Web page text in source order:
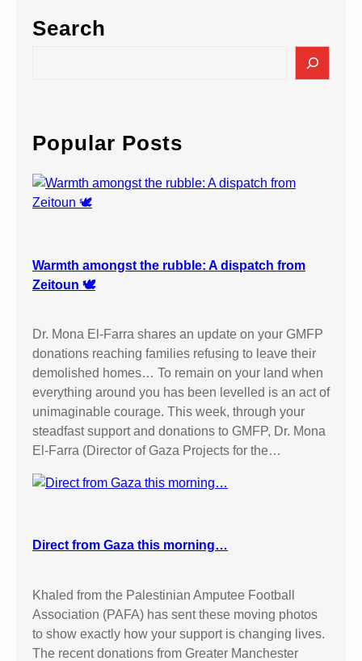
Search
c
h
Popular Posts
Warmth amongst the rubble: A dispatch from
Zeitoun 🕊️
Dr. Mona El-Farra shares an update on your GMFP
donations reaching families refusing to leave their
demolished homes… To remain on your land when
everything around you has been levelled is an act of
unimaginable courage. This week, through your
steadfast support and donations to GMFP, Dr. Mona
El-Farra (Director of Gaza Projects for the…
Direct from Gaza this morning…
Khaled from the Palestinian Amputee Football
Association (PAFA) has sent these moving photos
to show exactly how your support is changing lives.
The recent donations from Greater Manchester